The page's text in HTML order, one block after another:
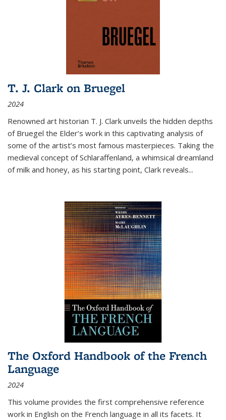
T. J. Clark on Bruegel
2024
Renowned art historian T. J. Clark unveils the hidden depths
of Bruegel the Elder’s work in this captivating analysis of
some of the artist’s most famous masterpieces. Taking the
medieval concept of Schlaraffenland, a whimsical dreamland
of milk and honey, as his starting point, Clark reveals...
The Oxford Handbook of the French
Language
2024
This volume provides the first comprehensive reference
work in English on the French language in all its facets. It